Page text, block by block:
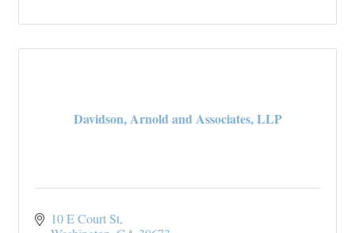
Davidson, Arnold and Associates, LLP
10 E Court St